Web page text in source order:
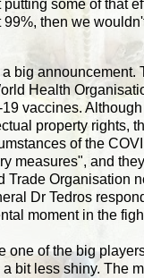
some of that
then we
big announcement.
Health
vaccines.
property rights,
of the
measures", and
Trade Organisation
Dr Tedros
moment in the
one of the big
bit less shiny. The